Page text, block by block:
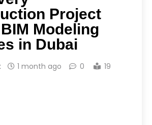
Project
Modeling
in Dubai
1 month ago 0
19